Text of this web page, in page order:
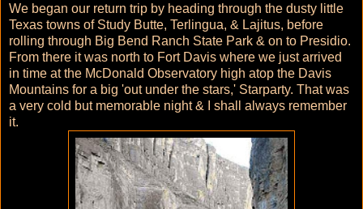
We began our return trip by heading through the dusty little
Texas towns of Study Butte, Terlingua, & Lajitus, before
rolling through Big Bend Ranch State Park & on to Presidio.
From there it was north to Fort Davis where we just arrived
in time at the McDonald Observatory high atop the Davis
Mountains for a big 'out under the stars,' Starparty. That was
a very cold but memorable night & I shall always remember
it.